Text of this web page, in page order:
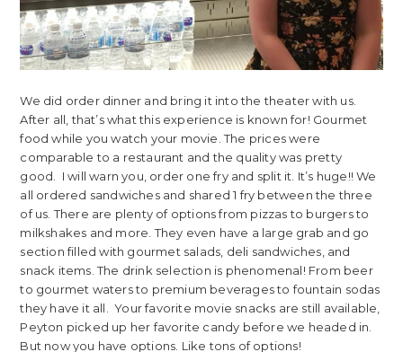
We did order dinner and bring it into the theater with us.
After all, that’s what this experience is known for! Gourmet
food while you watch your movie. The prices were
comparable to a restaurant and the quality was pretty
good. I will warn you, order one fry and split it. It’s huge!! We
all ordered sandwiches and shared 1 fry between the three
of us. There are plenty of options from pizzas to burgers to
milkshakes and more. They even have a large grab and go
section filled with gourmet salads, deli sandwiches, and
snack items. The drink selection is phenomenal! From beer
to gourmet waters to premium beverages to fountain sodas
they have it all. Your favorite movie snacks are still available,
Peyton picked up her favorite candy before we headed in.
But now you have options. Like tons of options!